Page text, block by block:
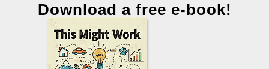
Download a free e-book!